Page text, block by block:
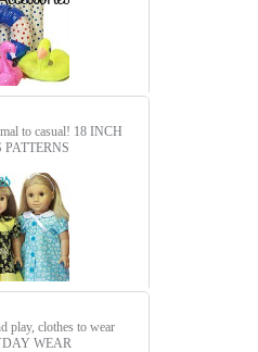
to casual! 18 INCH
PATTERNS
play, clothes to wear
WEAR